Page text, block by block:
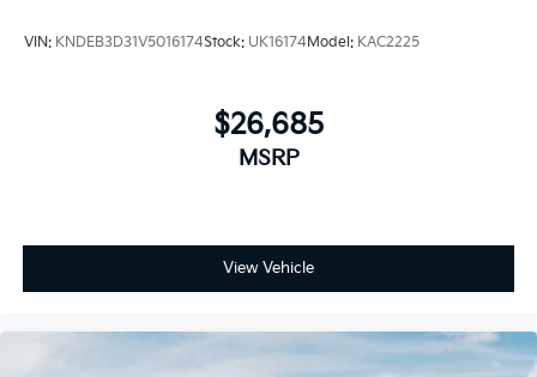
VIN: KNDEB3D31V5016174Stock: UK16174Model: KAC2225
$26,685
MSRP
View Vehicle